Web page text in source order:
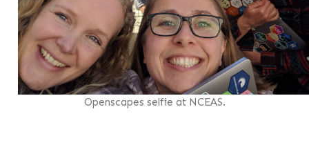
Openscapes selfie at NCEAS.